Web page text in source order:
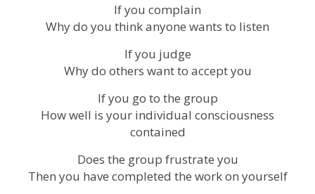
If you complain
Why do you think anyone wants to listen
If you judge
Why do others want to accept you
If you go to the group
How well is your individual consciousness
contained
Does the group frustrate you
Then you have completed the work on yourself